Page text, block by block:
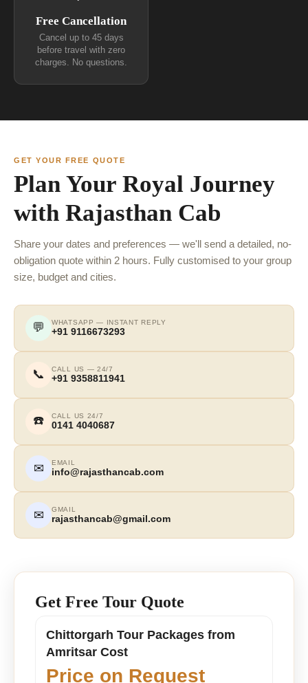
Free Cancellation
Cancel up to 45 days
before travel with zero
charges. No questions.
GET YOUR FREE QUOTE
Plan Your Royal Journey
with Rajasthan Cab
Share your dates and preferences — we'll send a detailed, no-
obligation quote within 2 hours. Fully customised to your group
size, budget and cities.
💬 WHATSAPP — INSTANT REPLY
+91 9116673293
📞 CALL US — 24/7
+91 9358811941
☎️ CALL US 24/7
0141 4040687
✉ EMAIL
info@rajasthancab.com
✉ GMAIL
rajasthancab@gmail.com
Get Free Tour Quote
Chittorgarh Tour Packages from
Amritsar Cost
Price on Request